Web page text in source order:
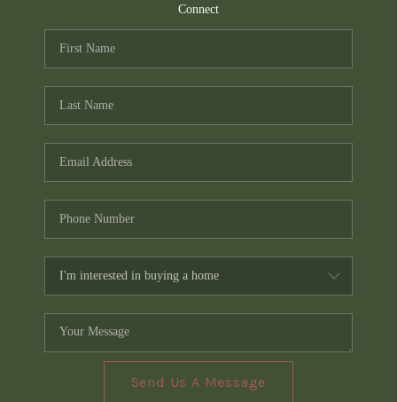
TOP AREAS
Connect
Send Us A Message